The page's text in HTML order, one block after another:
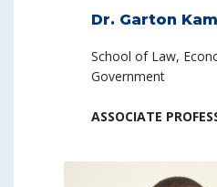
Dr. Garton
School of Law,
Government
ASSOCIATE